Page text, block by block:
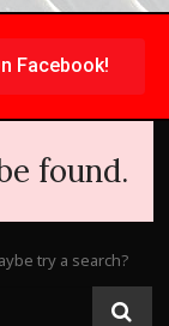
Facebook!
found.
try a search?